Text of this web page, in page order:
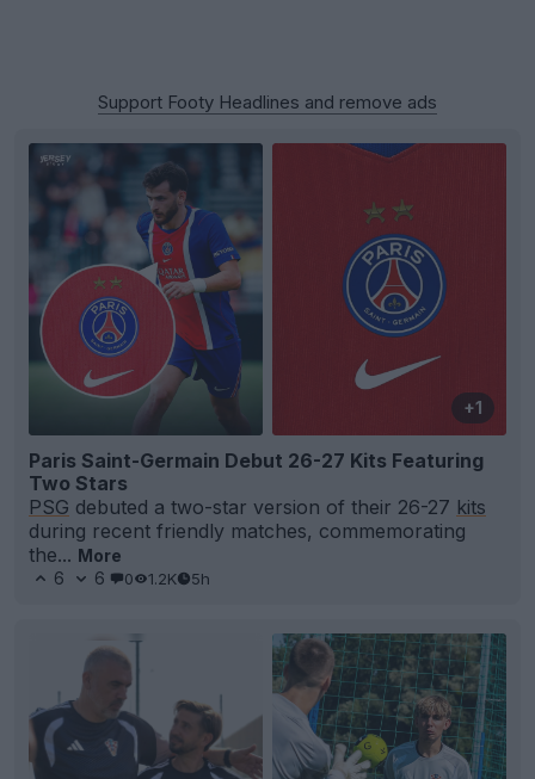
Support Footy Headlines and remove ads
+1
Paris Saint-Germain Debut 26-27 Kits Featuring
Two Stars
PSG debuted a two-star version of their 26-27 kits
during recent friendly matches, commemorating
the... More
6
6 0 1.2K 5h